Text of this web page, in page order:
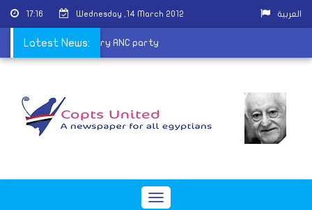
17:16 Wednesday ,14 March 2012 العربية
Latest News:
Africa's legendary ANC party
Toggle